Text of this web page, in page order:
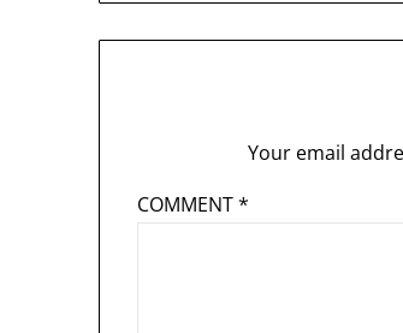
Your email
COMMENT*